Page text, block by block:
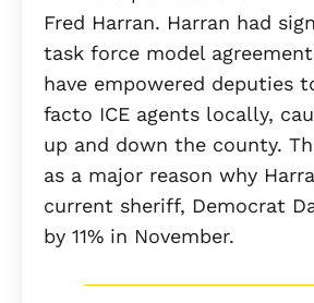
Fred Harran. Harran had
task force model
have empowered deputies
facto ICE agents locally,
up and down the county.
as a major reason why
current sheriff, Democrat
by 11% in November.